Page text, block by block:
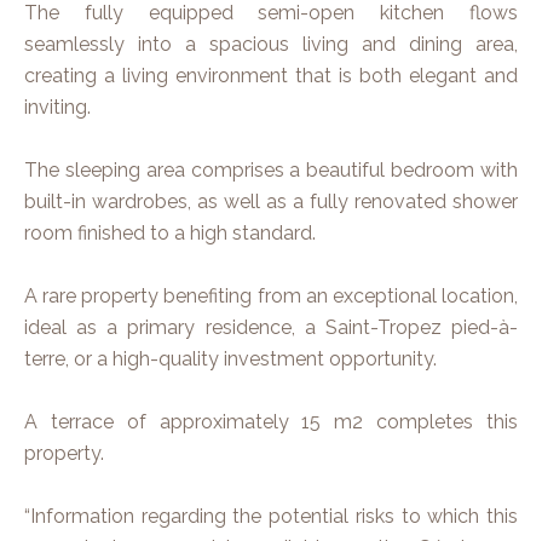
The fully equipped semi-open kitchen flows
seamlessly into a spacious living and dining area,
creating a living environment that is both elegant and
inviting.
The sleeping area comprises a beautiful bedroom with
built-in wardrobes, as well as a fully renovated shower
room finished to a high standard.
A rare property benefiting from an exceptional location,
ideal as a primary residence, a Saint-Tropez pied-à-
terre, or a high-quality investment opportunity.
A terrace of approximately 15 m2 completes this
property.
“Information regarding the potential risks to which this